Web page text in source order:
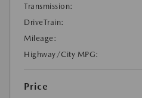
Transmission:
DriveTrain:
Mileage:
Highway/City MPG:
Price